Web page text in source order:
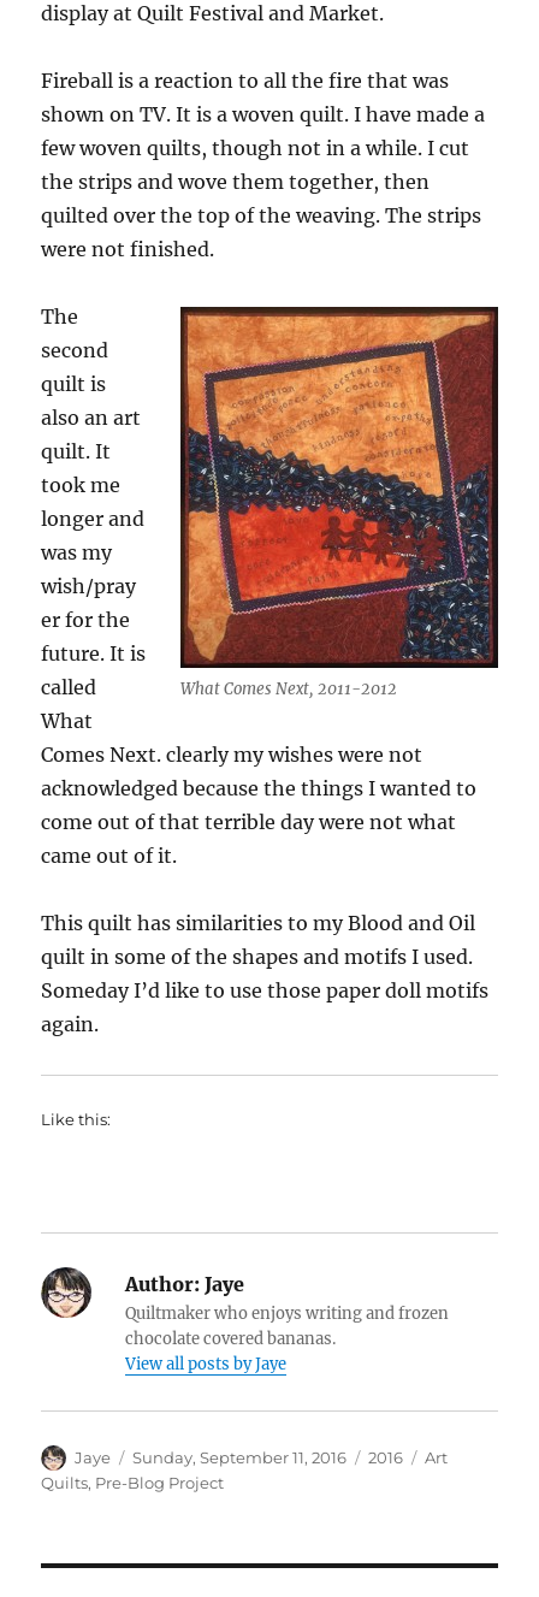
display at Quilt Festival and Market.
Fireball is a reaction to all the fire that was
shown on TV. It is a woven quilt. I have made a
few woven quilts, though not in a while. I cut
the strips and wove them together, then
quilted over the top of the weaving. The strips
were not finished.
What Comes Next, 2011-2012
The
second
quilt is
also an art
quilt. It
took me
longer and
was my
wish/pray
er for the
future. It is
called
What
Comes Next. clearly my wishes were not
acknowledged because the things I wanted to
come out of that terrible day were not what
came out of it.
This quilt has similarities to my Blood and Oil
quilt in some of the shapes and motifs I used.
Someday I’d like to use those paper doll motifs
again.
Like this:
Author: Jaye
Quiltmaker who enjoys writing and frozen
chocolate covered bananas.
View all posts by Jaye
Author
Jaye
Posted
on
Sunday, September 11, 2016 Categories
2016 Tags
Art
Quilts, Pre-Blog Project